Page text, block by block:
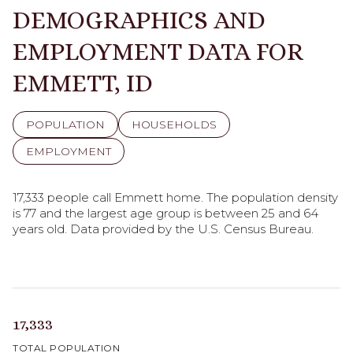
DEMOGRAPHICS AND
EMPLOYMENT DATA FOR
EMMETT, ID
POPULATION
HOUSEHOLDS
EMPLOYMENT
17,333 people call Emmett home. The population density
is 77 and the largest age group is between 25 and 64
years old. Data provided by the U.S. Census Bureau.
17,333
TOTAL POPULATION